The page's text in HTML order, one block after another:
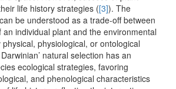
life history strategies ([3]). The
be understood as a trade-off between
individual plant and the environmental
physiological, or ontological
natural selection has an
ecological strategies, favoring
and phenological characteristics